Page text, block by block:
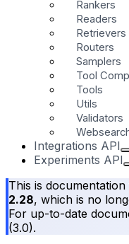
Rankers
Readers
Retrievers
Routers
Samplers
Tool
Tools
Utils
Validators
Integrations API
Experiments API
This is
2.28, which is no
For up-to-date
(3.0).